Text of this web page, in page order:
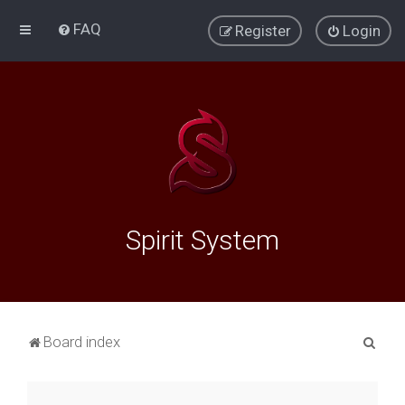
FAQ Login
Register
Spirit System
Board index